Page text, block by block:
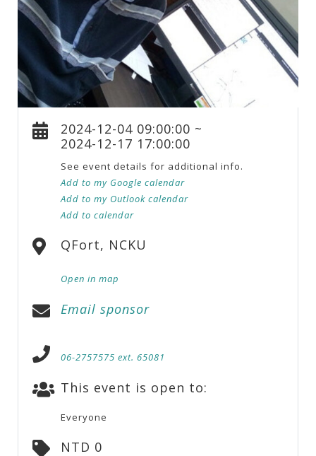
2024-12-04 09:00:00 ~
2024-12-17 17:00:00
See event details for additional info.
Add to my Google calendar
Add to my Outlook calendar
Add to calendar
QFort, NCKU
Open in map
Email sponsor
06-2757575 ext. 65081
This event is open to:
Everyone
NTD 0